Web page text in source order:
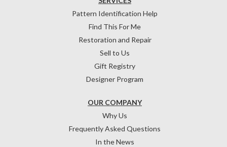
OUR COMPANY
Why Us
Frequently Asked Questions
In the News
Pattern Identification Help
Find This For Me
Restoration and Repair
Sell to Us
Gift Registry
Designer Program